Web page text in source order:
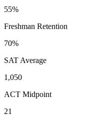
55%
Freshman Retention
70%
SAT Average
1,050
ACT Midpoint
21